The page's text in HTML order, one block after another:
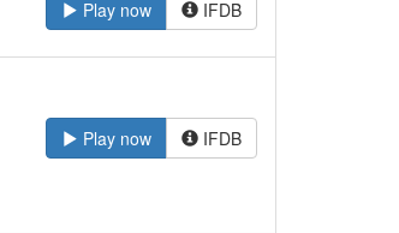
Play now IFDB
Play now IFDB